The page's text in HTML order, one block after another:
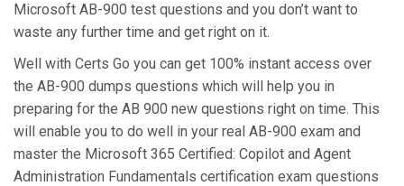
Microsoft AB-900 test questions and you don’t want to
waste any further time and get right on it.
Well with Certs Go you can get 100% instant access over
the AB-900 dumps questions which will help you in
preparing for the AB 900 new questions right on time. This
will enable you to do well in your real AB-900 exam and
master the Microsoft 365 Certified: Copilot and Agent
Administration Fundamentals certification exam questions